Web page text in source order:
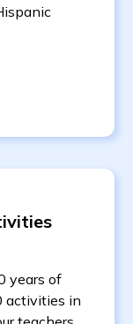
years of
activities in